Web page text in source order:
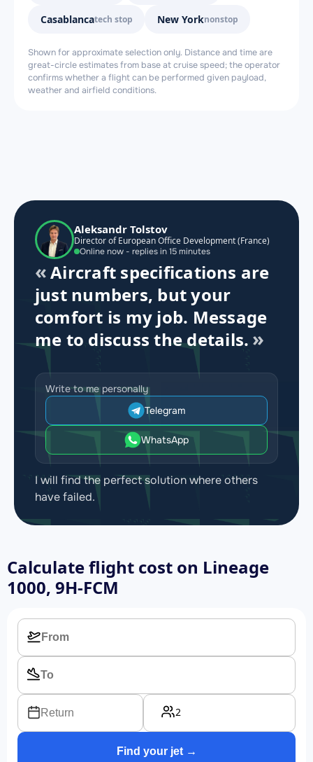
Casablancatech stop New Yorknonstop
Shown for approximate selection only. Distance and time are
great-circle estimates from base at cruise speed; the operator
confirms whether a flight can be performed given payload,
weather and airfield conditions.
Aleksandr Tolstov
Director of European Office Development (France)
Online now - replies in 15 minutes
Aircraft specifications are
just numbers, but your
comfort is my job. Message
me to discuss the details.
Write to me personally
Telegram
WhatsApp
I will find the perfect solution where others
have failed.
Calculate flight cost on Lineage
1000, 9H-FCM
Return 2
Find your jet →